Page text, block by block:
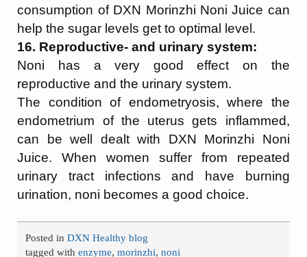
consumption of DXN Morinzhi Noni Juice can
help the sugar levels get to optimal level.
16. Reproductive- and urinary system:
Noni has a very good effect on the
reproductive and the urinary system.
The condition of endometryosis, where the
endometrium of the uterus gets inflammed,
can be well dealt with DXN Morinzhi Noni
Juice. When women suffer from repeated
urinary tract infections and have burning
urination, noni becomes a good choice.
Posted inDXN Healthy blog
tagged withenzyme,morinzhi,noni